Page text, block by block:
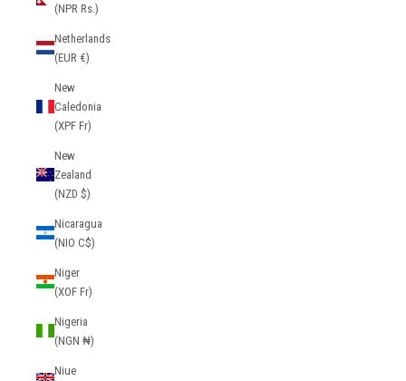
(NPR Rs.)
Netherlands
(EUR €)
New
Caledonia
(XPF Fr)
New
Zealand
(NZD $)
Nicaragua
(NIO C$)
Niger
(XOF Fr)
Nigeria
(NGN ₦)
Niue